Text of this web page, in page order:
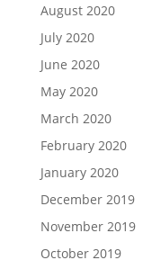
August 2020
July 2020
June 2020
May 2020
March 2020
February 2020
January 2020
December 2019
November 2019
October 2019